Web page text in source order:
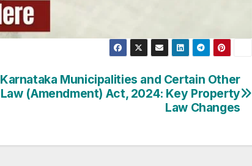
Karnataka Municipalities and Certain Other
Law (Amendment) Act, 2024: Key Property
Law Changes